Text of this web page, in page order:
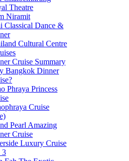
Theatre
Niramit
Classical Dance &
Cultural Centre
Cruise Summary
Bangkok Dinner
Phraya Princess
Cruise
Pearl Amazing
Cruise
Luxury Cruise
3